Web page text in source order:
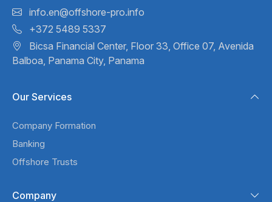
info.en@offshore-pro.info
+372 5489 5337
Bicsa Financial Center, Floor 33, Office 07, Avenida
Balboa, Panama City, Panama
Our Services
Company Formation
Banking
Offshore Trusts
Company